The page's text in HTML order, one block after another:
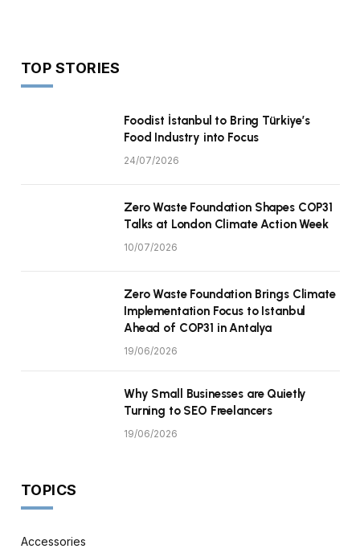
TOP STORIES
Foodist İstanbul to Bring Türkiye’s
Food Industry into Focus
24/07/2026
Zero Waste Foundation Shapes COP31
Talks at London Climate Action Week
10/07/2026
Zero Waste Foundation Brings Climate
Implementation Focus to Istanbul
Ahead of COP31 in Antalya
19/06/2026
Why Small Businesses are Quietly
Turning to SEO Freelancers
19/06/2026
TOPICS
Accessories